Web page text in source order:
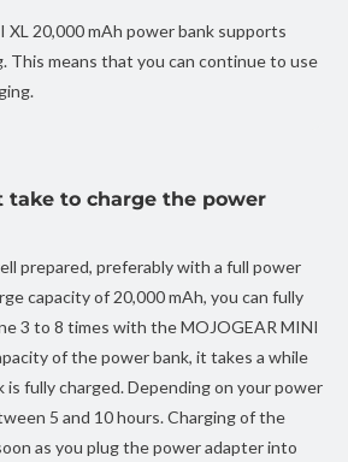
XL 20,000 mAh power bank supports
This means that you can continue to use
take to charge the power
prepared, preferably with a full power
capacity of 20,000 mAh, you can fully
3 to 8 times with the MOJOGEAR MINI
of the power bank, it takes a while
fully charged. Depending on your power
5 and 10 hours. Charging of the
as you plug the power adapter into